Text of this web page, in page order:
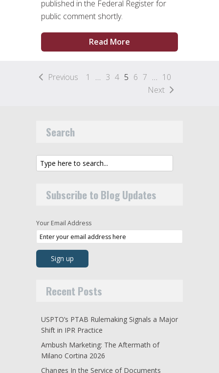
published in the Federal Register for
public comment shortly.
Read More
Previous 1 … 3 4 5 6 7 … 10
Next
Search
Subscribe to Blog Updates
Your Email Address
Recent Posts
USPTO’s PTAB Rulemaking Signals a Major
Shift in IPR Practice
Ambush Marketing: The Aftermath of
Milano Cortina 2026
Changes In the Service of Documents